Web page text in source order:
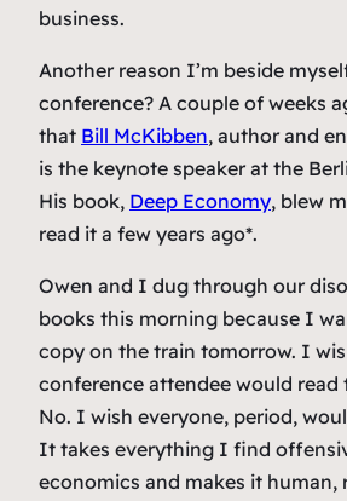
business.
Another reason I’m beside
conference? A couple of weeks
that Bill McKibben, author and
is the keynote speaker at the
His book, Deep Economy, blew
read it a few years ago*.
Owen and I dug through our
books this morning because I
copy on the train tomorrow. I
conference attendee would read
No. I wish everyone, period,
It takes everything I find
economics and makes it human,